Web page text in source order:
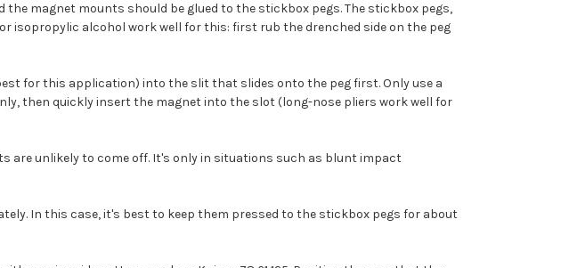
magnet mounts should be glued to the stickbox pegs. The stickbox pegs,
isopropylic alcohol work well for this: first rub the drenched side on the peg
for this application) into the slit that slides onto the peg first. Only use a
then quickly insert the magnet into the slot (long-nose pliers work well for
are unlikely to come off. It's only in situations such as blunt impact
In this case, it's best to keep them pressed to the stickbox pegs for about